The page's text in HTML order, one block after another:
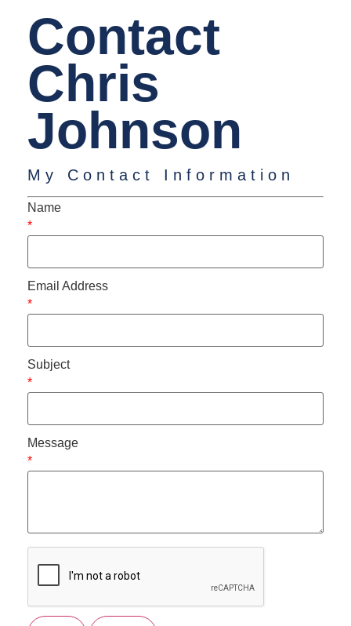
Contact
Chris
Johnson
My Contact Information
Name
*
Email Address
*
Subject
*
Message
*